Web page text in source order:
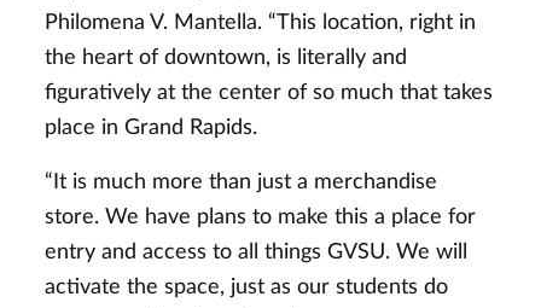
Philomena V. Mantella. “This location, right in
the heart of downtown, is literally and
figuratively at the center of so much that takes
place in Grand Rapids.
“It is much more than just a merchandise
store. We have plans to make this a place for
entry and access to all things GVSU. We will
activate the space, just as our students do